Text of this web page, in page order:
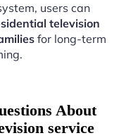
users can
television
for long-term
About
service